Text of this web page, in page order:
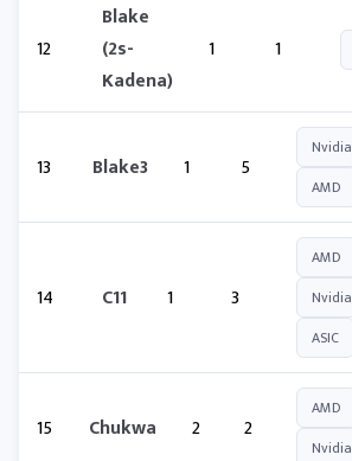
12
Blake
(2s-
Kadena)
1 1
13 Blake3 1 5
Nvidia
AMD
14 C11 1 3
AMD
Nvidia
ASIC
15 Chukwa 2 2
AMD
Nvidia